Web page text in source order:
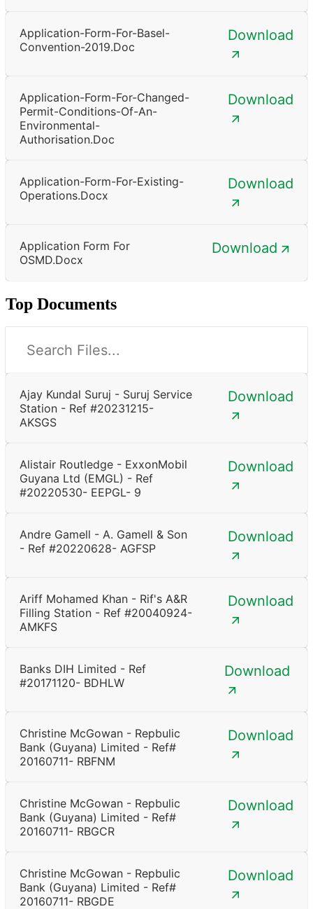
Application-Form-For-Basel-
Convention-2019.doc
Download
Application-Form-For-Changed-
Permit-Conditions-Of-An-
Environmental-
Authorisation.doc
Download
Application-Form-For-Existing-
Operations.docx
Download
Application Form For
OSMD.docx
Download
Top Documents
Ajay Kundal Suruj - Suruj Service
Station - Ref #20231215-
AKSGS
Download
Alistair Routledge - ExxonMobil
Guyana Ltd (EMGL) - Ref
#20220530- EEPGL- 9
Download
Andre Gamell - A. Gamell & Son
- Ref #20220628- AGFSP
Download
Ariff Mohamed Khan - Rif's A&R
Filling Station - Ref #20040924-
AMKFS
Download
Banks DIH Limited - Ref
#20171120- BDHLW
Download
Christine McGowan - Repbulic
Bank (Guyana) Limited - Ref#
20160711- RBFNM
Download
Christine McGowan - Repbulic
Bank (Guyana) Limited - Ref#
20160711- RBGCR
Download
Christine McGowan - Repbulic
Bank (Guyana) Limited - Ref#
20160711- RBGDE
Download